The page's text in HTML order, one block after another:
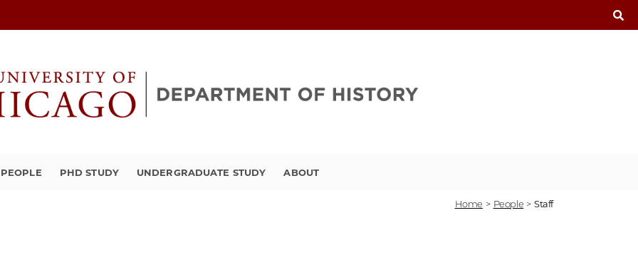
PEOPLE PHD STUDY UNDERGRADUATE STUDY ABOUT
Home > People > Staff